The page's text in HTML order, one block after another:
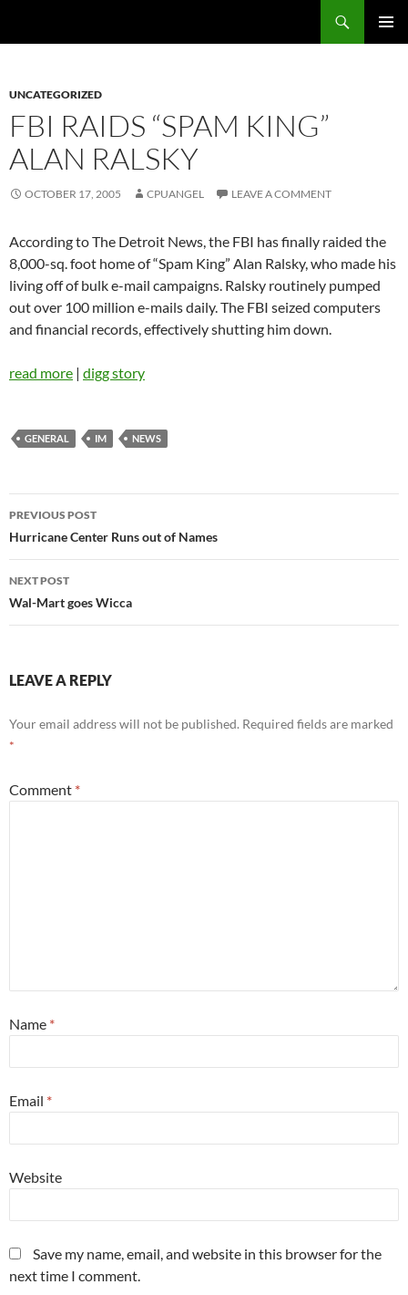
UNCATEGORIZED
FBI RAIDS “SPAM KING”
ALAN RALSKY
OCTOBER 17, 2005 CPUANGEL LEAVE A COMMENT
According to The Detroit News, the FBI has finally raided the
8,000-sq. foot home of “Spam King” Alan Ralsky, who made his
living off of bulk e-mail campaigns. Ralsky routinely pumped
out over 100 million e-mails daily. The FBI seized computers
and financial records, effectively shutting him down.
read more | digg story
GENERAL IM NEWS
Post
navigation
PREVIOUS POST
Hurricane Center Runs out of Names
NEXT POST
Wal-Mart goes Wicca
LEAVE A REPLY
Your email address will not be published. Required fields are marked
*
Comment *
Name *
Email *
Website
Save my name, email, and website in this browser for the
next time I comment.